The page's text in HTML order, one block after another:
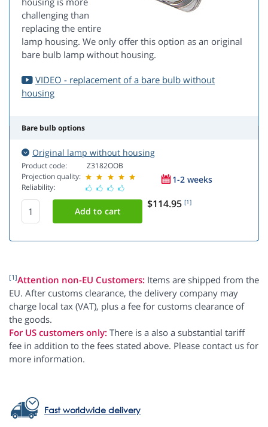
challenging than
replacing the entire
lamp housing. We only offer this option as an original
bare bulb lamp without housing.
VIDEO - replacement of a bare bulb without
housing
Bare bulb options
Original lamp without housing
Product code:
Projection quality:
Reliability:
Z3182OOB
1-2 weeks
$114.95 [1]
[1]Attention non-EU Customers: Items are shipped from the
EU. After customs clearance, the delivery company may
charge local tax (VAT), plus a fee for customs clearance of
the goods.
For US customers only: There is a also a substantial tariff
fee in addition to the fees stated above. Please contact us for
more information.
Fast worldwide delivery